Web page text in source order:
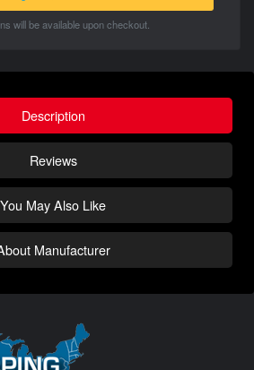
will be available upon checkout.
Description
Reviews
You May Also Like
Manufacturer